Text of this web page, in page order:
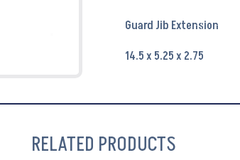
114002
quantity
Guard Jib Extension
14.5 x 5.25 x 2.75
RELATED PRODUCTS